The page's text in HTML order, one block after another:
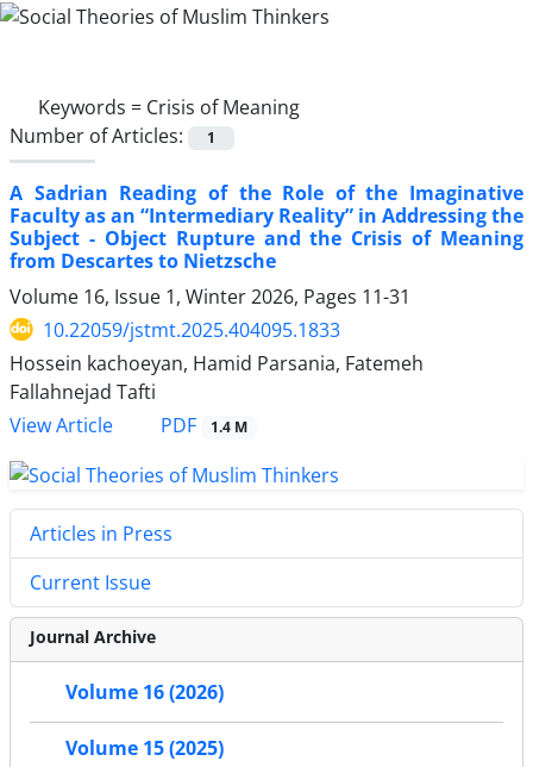
Keywords = Crisis of Meaning
Number of Articles:
1
A Sadrian Reading of the Role of the Imaginative
Faculty as an “Intermediary Reality” in Addressing the
Subject - Object Rupture and the Crisis of Meaning
from Descartes to Nietzsche
Volume 16, Issue 1, Winter 2026, Pages 11-31
10.22059/jstmt.2025.404095.1833
Hossein kachoeyan, Hamid Parsania, Fatemeh
Fallahnejad Tafti
View Article
PDF 1.4 M
Articles in Press
Current Issue
Journal Archive
Volume 16 (2026)
Volume 15 (2025)